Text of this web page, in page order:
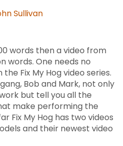
Sullivan
words then a video from
words. One needs no
Fix My Hog video series.
Bob and Mark, not only
but tell you all the
make performing the
Fix My Hog has two videos
and their newest video